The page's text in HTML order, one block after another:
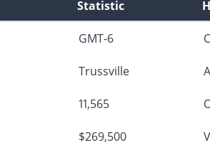
Statistic
GMT-6
Trussville
11,565
$269,500